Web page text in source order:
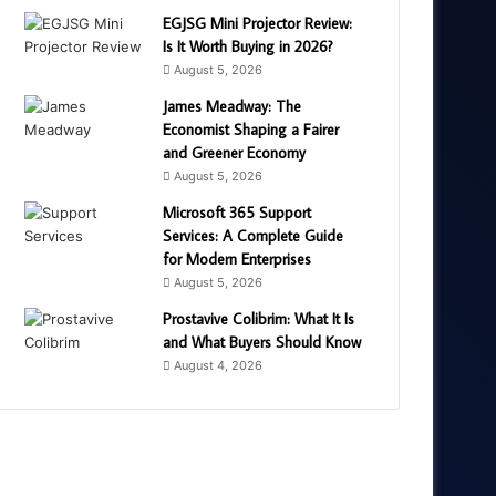
EGJSG Mini Projector Review:
Is It Worth Buying in 2026?
August 5, 2026
James Meadway: The
Economist Shaping a Fairer
and Greener Economy
August 5, 2026
Microsoft 365 Support
Services: A Complete Guide
for Modern Enterprises
August 5, 2026
Prostavive Colibrim: What It Is
and What Buyers Should Know
August 4, 2026